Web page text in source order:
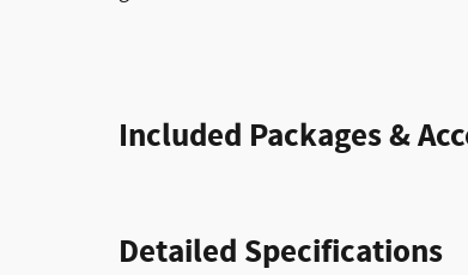
Included Packages &
Detailed Specifications